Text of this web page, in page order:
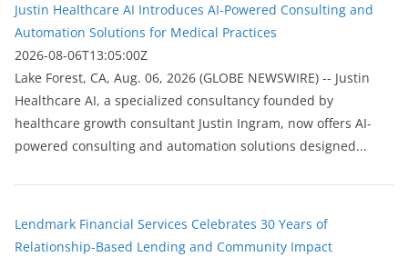
Justin Healthcare AI Introduces AI-Powered Consulting and
Automation Solutions for Medical Practices
2026-08-06T13:05:00Z
Lake Forest, CA, Aug. 06, 2026 (GLOBE NEWSWIRE) -- Justin
Healthcare AI, a specialized consultancy founded by
healthcare growth consultant Justin Ingram, now offers AI-
powered consulting and automation solutions designed...
Lendmark Financial Services Celebrates 30 Years of
Relationship-Based Lending and Community Impact